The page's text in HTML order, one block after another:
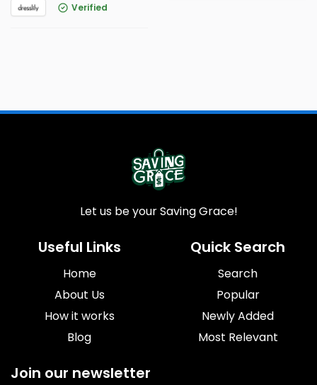
Verified
Let us be your Saving Grace!
Useful Links
Home
About Us
How it works
Blog
Quick Search
Search
Popular
Newly Added
Most Relevant
Join our newsletter